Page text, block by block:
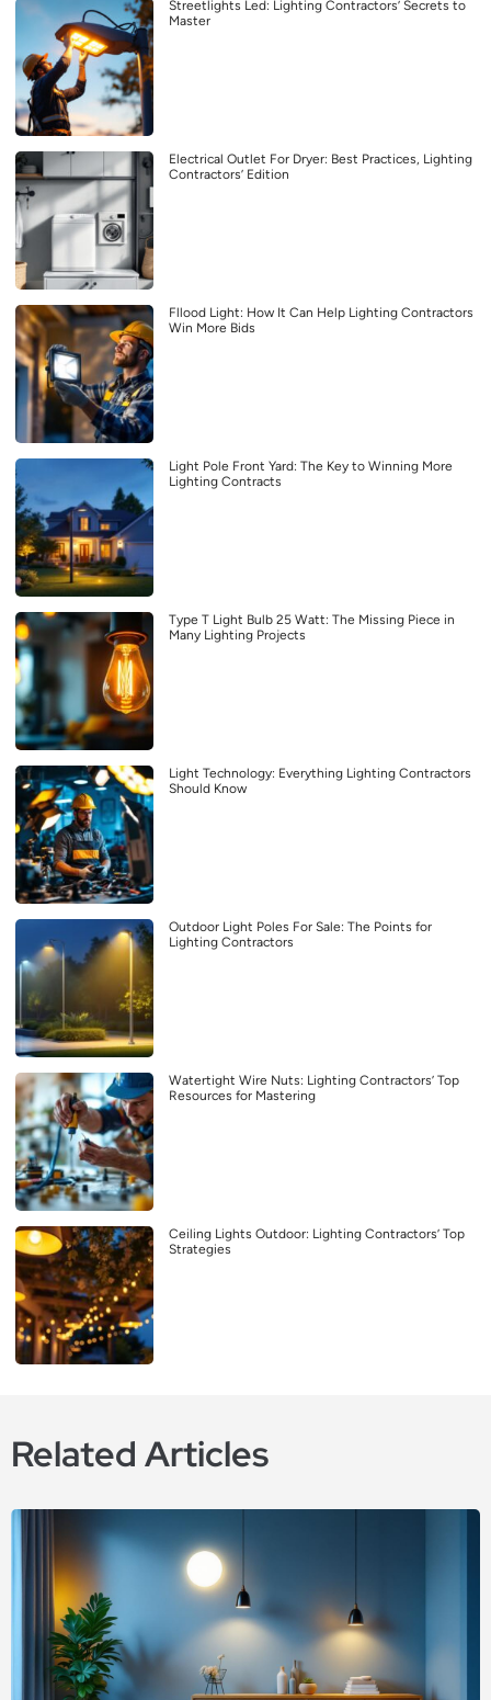
Streetlights Led: Lighting Contractors’ Secrets to
Master
Electrical Outlet For Dryer: Best Practices, Lighting
Contractors’ Edition
Fllood Light: How It Can Help Lighting Contractors
Win More Bids
Light Pole Front Yard: The Key to Winning More
Lighting Contracts
Type T Light Bulb 25 Watt: The Missing Piece in
Many Lighting Projects
Light Technology: Everything Lighting Contractors
Should Know
Outdoor Light Poles For Sale: The Points for
Lighting Contractors
Watertight Wire Nuts: Lighting Contractors’ Top
Resources for Mastering
Ceiling Lights Outdoor: Lighting Contractors’ Top
Strategies
Related Articles